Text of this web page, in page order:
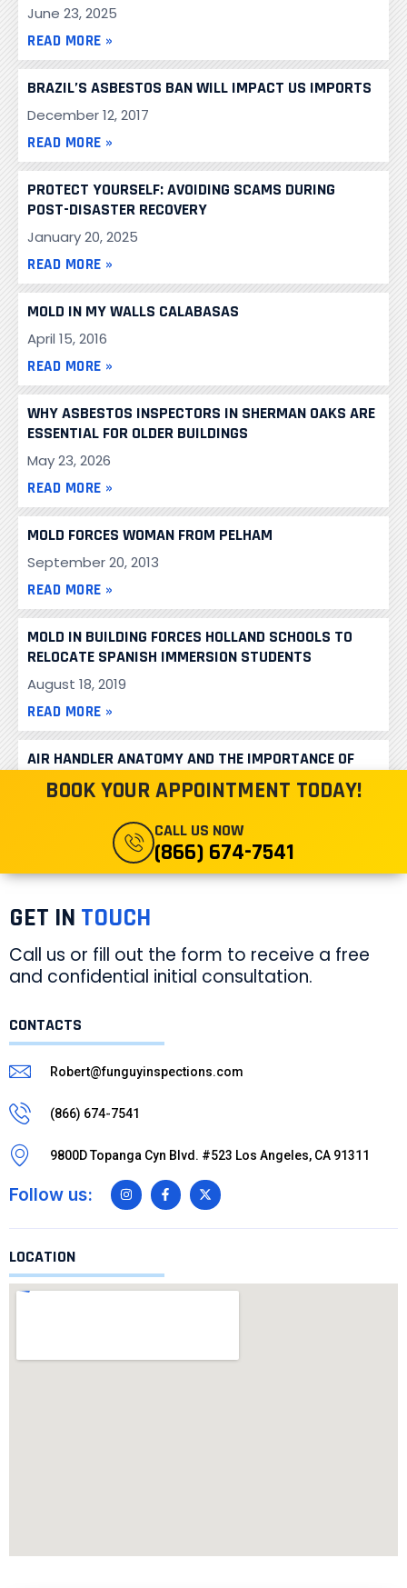
June 23, 2025
READ MORE »
BRAZIL’S ASBESTOS BAN WILL IMPACT US IMPORTS
December 12, 2017
READ MORE »
PROTECT YOURSELF: AVOIDING SCAMS DURING
POST-DISASTER RECOVERY
January 20, 2025
READ MORE »
MOLD IN MY WALLS CALABASAS
April 15, 2016
READ MORE »
WHY ASBESTOS INSPECTORS IN SHERMAN OAKS ARE
ESSENTIAL FOR OLDER BUILDINGS
May 23, 2026
READ MORE »
MOLD FORCES WOMAN FROM PELHAM
September 20, 2013
READ MORE »
MOLD IN BUILDING FORCES HOLLAND SCHOOLS TO
RELOCATE SPANISH IMMERSION STUDENTS
August 18, 2019
READ MORE »
AIR HANDLER ANATOMY AND THE IMPORTANCE OF
ROUTINE CLEANING
READ MORE »
BOOK YOUR APPOINTMENT TODAY!
CALL US NOW
(866) 674-7541
GET IN TOUCH
Call us or fill out the form to receive a free
and confidential initial consultation.
CONTACTS
Robert@funguyinspections.com
(866) 674-7541
9800D Topanga Cyn Blvd. #523 Los Angeles, CA 91311
Follow us:
LOCATION